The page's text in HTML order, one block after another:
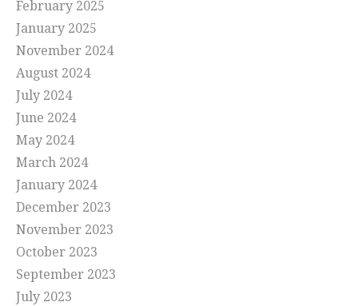
February 2025
January 2025
November 2024
August 2024
July 2024
June 2024
May 2024
March 2024
January 2024
December 2023
November 2023
October 2023
September 2023
July 2023